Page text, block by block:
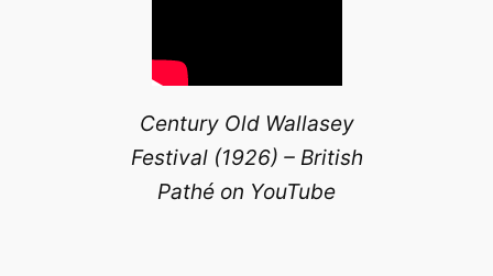
Century Old Wallasey
Festival (1926) – British
Pathé on YouTube